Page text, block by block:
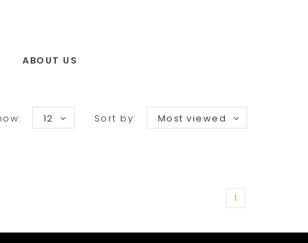
ABOUT US
Sort by: Most viewed
12
1